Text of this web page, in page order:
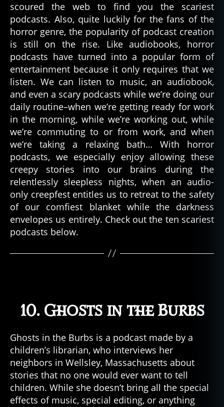
scoured the web to find you the scariest
podcasts. Also, quite luckily for the fans of the
horror genre, the popularity of podcast creation
is still on the rise. Like audiobooks, horror
podcasts have turned into a popular form of
entertainment because it only requires that we
listen. We can listen to music, an audiobook,
and even a scary podcasts while we’re doing our
daily routine–when we’re getting ready for work
in the morning, while we’re working out, while
we’re commuting to or from work, and when
we’re taking a relaxing bath… With horror
podcasts, we especially enjoy allowing these
creepy stories into our brains during the
relentlessly sleepless nights, when an audio-
only creepfest entitles us to retreat to the safety
of our comfiest blanket while the darkness
envelopes us entirely. Check out the ten scariest
podcasts below.
10. Ghosts in the Burbs
Ghosts in the Burbs is a podcast made by a
children’s librarian, who interviews her
neighbors in Wellsley, Massachusetts about
stories that no one would ever want to tell
children. While she doesn’t bring all the special
effects of music, special editing, or anything